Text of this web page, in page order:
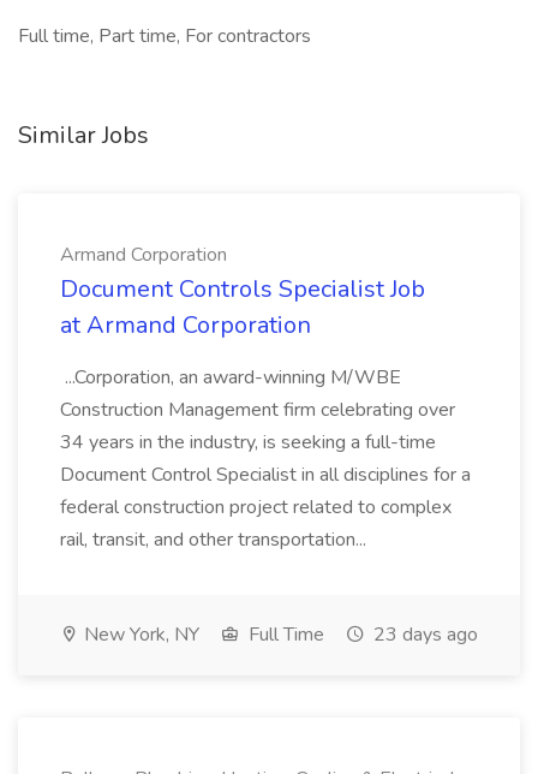
Full time, Part time, For contractors
Similar Jobs
Armand Corporation
Document Controls Specialist Job
at Armand Corporation
...Corporation, an award-winning M/WBE
Construction Management firm celebrating over
34 years in the industry, is seeking a full-time
Document Control Specialist in all disciplines for a
federal construction project related to complex
rail, transit, and other transportation...
New York, NY Full Time 23 days ago